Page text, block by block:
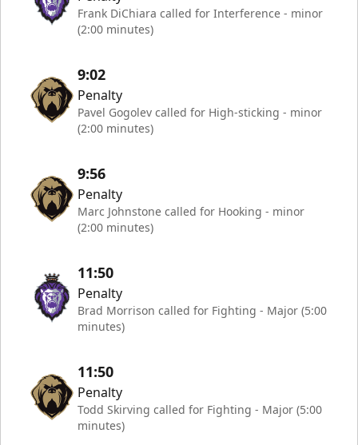
Frank DiChiara called for Interference - minor
(2:00 minutes)
9:02
Penalty
Pavel Gogolev called for High-sticking - minor
(2:00 minutes)
9:56
Penalty
Marc Johnstone called for Hooking - minor
(2:00 minutes)
11:50
Penalty
Brad Morrison called for Fighting - Major (5:00
minutes)
11:50
Penalty
Todd Skirving called for Fighting - Major (5:00
minutes)